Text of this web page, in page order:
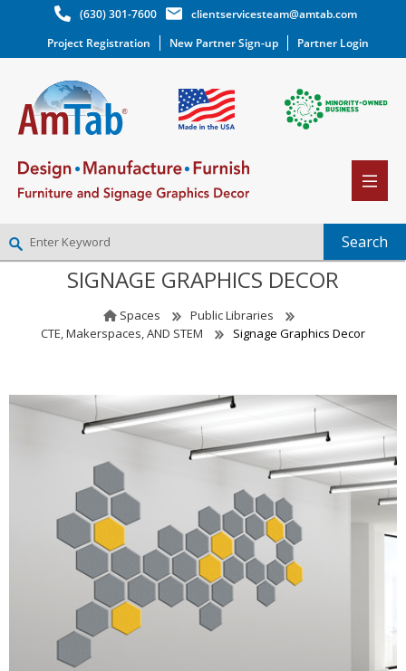
(630) 301-7600
clientservicesteam@amtab.com
Project Registration
New Partner Sign-up Partner Login
NEW PARTNER SIGNUP
WISHLIST(0)
SIGNAGE GRAPHICS DECOR
Spaces
Public Libraries
CTE, Makerspaces, AND STEM
Signage Graphics Decor